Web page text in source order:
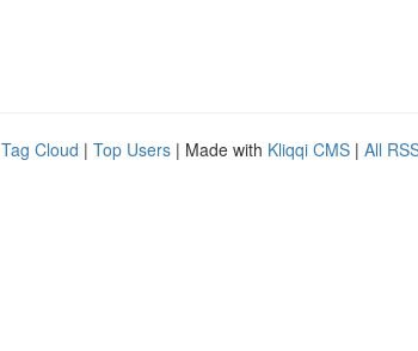
Tag Cloud | Top Users | Made with Kliqqi CMS | All